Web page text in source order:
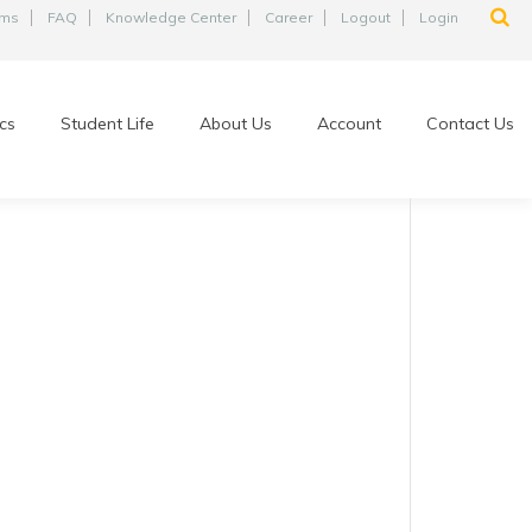
FAQ Knowledge Center Career Logout Login
Student Life About Us Account Contact Us